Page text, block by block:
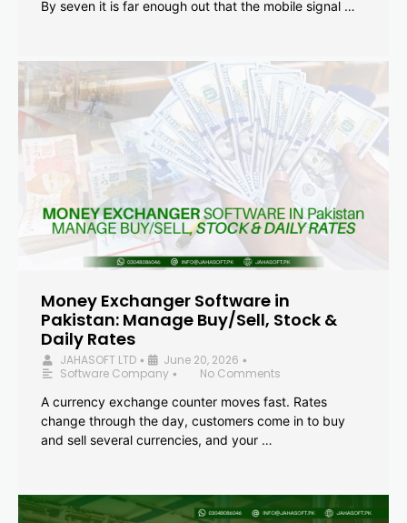
By seven it is far enough out that the mobile signal …
Money Exchanger Software in
Pakistan: Manage Buy/Sell, Stock &
Daily Rates
JAHASOFT LTD • June 20, 2026 •
Software Company •
No Comments
A currency exchange counter moves fast. Rates
change through the day, customers come in to buy
and sell several currencies, and your …